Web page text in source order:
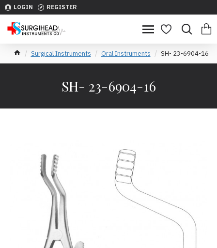
LOGIN REGISTER
Surgical Instruments Oral Instruments SH- 23-6904-16
SH- 23-6904-16